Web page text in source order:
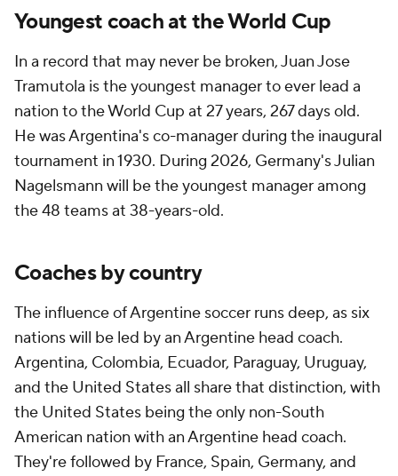
Youngest coach at the World Cup
In a record that may never be broken,JuanJose
Tramutola is the youngest manager to ever lead a
nation to the World Cup at 27 years, 267 days old.
He was Argentina's co-manager during the inaugural
tournament in 1930. During 2026, Germany'sJulian
Nagelsmann will be the youngest manager among
the 48 teams at 38-years-old.
Coaches by country
The influence of Argentine soccer runs deep, as six
nations will be led by an Argentine head coach.
Argentina, Colombia, Ecuador, Paraguay, Uruguay,
and the United States all share that distinction, with
the United States being the only non-South
American nation with an Argentine head coach.
They're followed by France, Spain, Germany, and